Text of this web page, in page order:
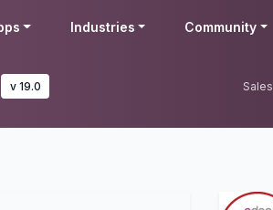
Industries Community
v 19.0